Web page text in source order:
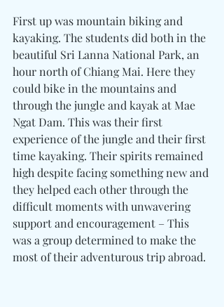
First up was mountain biking and
kayaking. The students did both in the
beautiful Sri Lanna National Park, an
hour north of Chiang Mai. Here they
could bike in the mountains and
through the jungle and kayak at Mae
Ngat Dam. This was their first
experience of the jungle and their first
time kayaking. Their spirits remained
high despite facing something new and
they helped each other through the
difficult moments with unwavering
support and encouragement – This
was a group determined to make the
most of their adventurous trip abroad.